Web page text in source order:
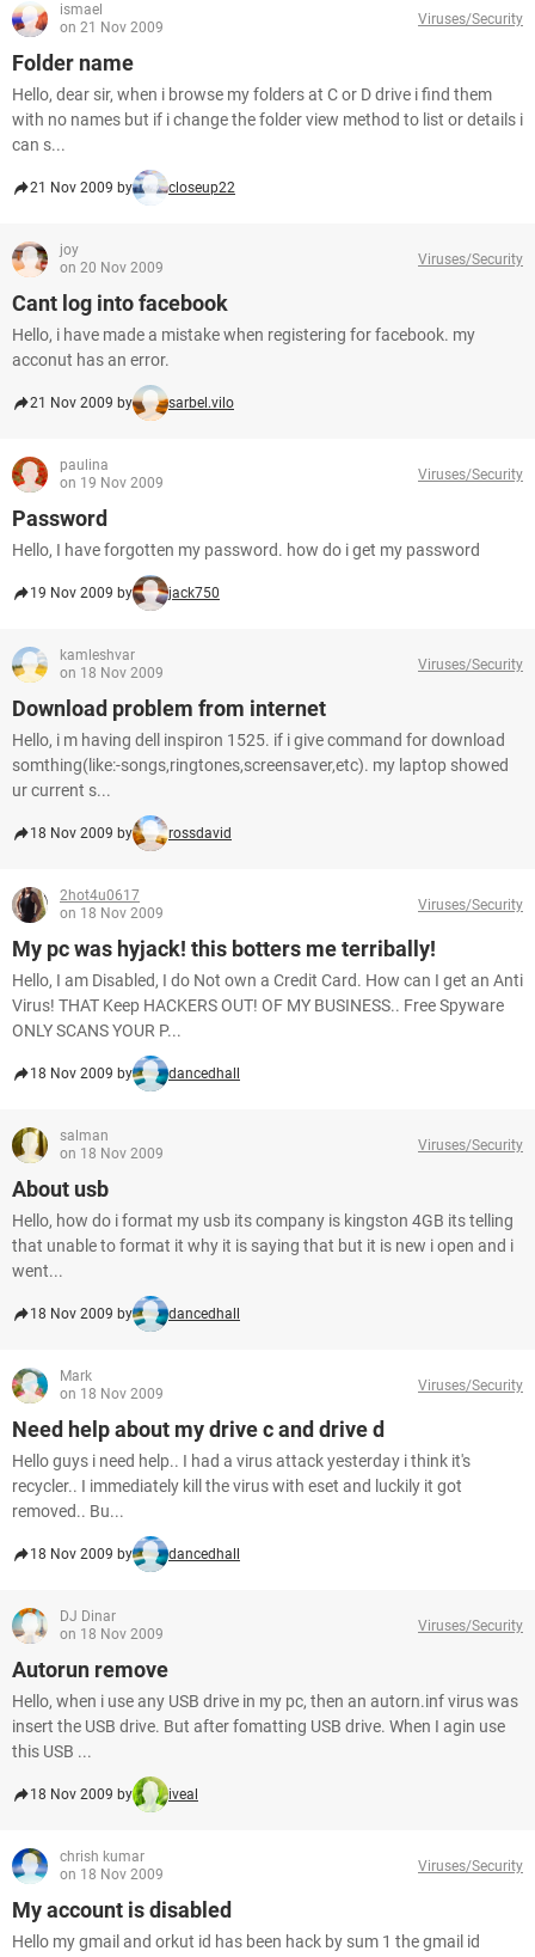
ismael
on 21 Nov 2009
Viruses/Security
Folder name
Hello, dear sir, when i browse my folders at C or D drive i find them
with no names but if i change the folder view method to list or details i
can s...
21 Nov 2009 by closeup22
joy
on 20 Nov 2009
Viruses/Security
Cant log into facebook
Hello, i have made a mistake when registering for facebook. my
acconut has an error.
21 Nov 2009 by sarbel.vilo
paulina
on 19 Nov 2009
Viruses/Security
Password
Hello, I have forgotten my password. how do i get my password
19 Nov 2009 by jack750
kamleshvar
on 18 Nov 2009
Viruses/Security
Download problem from internet
Hello, i m having dell inspiron 1525. if i give command for download
somthing(like:-songs,ringtones,screensaver,etc). my laptop showed
ur current s...
18 Nov 2009 by rossdavid
2hot4u0617
on 18 Nov 2009
Viruses/Security
My pc was hyjack! this botters me terribally!
Hello, I am Disabled, I do Not own a Credit Card. How can I get an Anti
Virus! THAT Keep HACKERS OUT! OF MY BUSINESS.. Free Spyware
ONLY SCANS YOUR P...
18 Nov 2009 by dancedhall
salman
on 18 Nov 2009
Viruses/Security
About usb
Hello, how do i format my usb its company is kingston 4GB its telling
that unable to format it why it is saying that but it is new i open and i
went...
18 Nov 2009 by dancedhall
Mark
on 18 Nov 2009
Viruses/Security
Need help about my drive c and drive d
Hello guys i need help.. I had a virus attack yesterday i think it's
recycler.. I immediately kill the virus with eset and luckily it got
removed.. Bu...
18 Nov 2009 by dancedhall
DJ Dinar
on 18 Nov 2009
Viruses/Security
Autorun remove
Hello, when i use any USB drive in my pc, then an autorn.inf virus was
insert the USB drive. But after fomatting USB drive. When I agin use
this USB ...
18 Nov 2009 by iveal
chrish kumar
on 18 Nov 2009
Viruses/Security
My account is disabled
Hello my gmail and orkut id has been hack by sum 1 the gmail id